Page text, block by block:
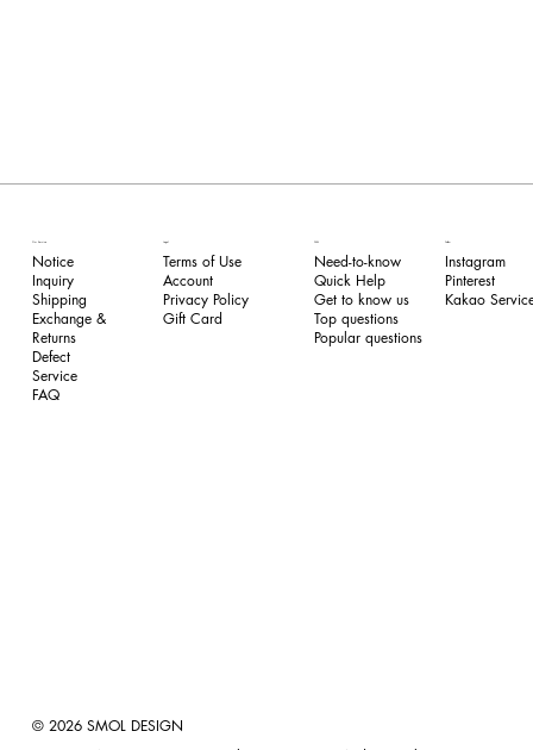
Our Service
Notice
Inquiry
Shipping
Exchange &
Returns
​Defect
Service
FAQ
Legal
Terms of Use
​Account
Privacy Policy
​Gift Card
Need-to-know
Quick Help
Get to know us
Top questions
Popular questions
Follow
Instagram
Pinterest​
Kakao
© 2026 SMOL DESIGN